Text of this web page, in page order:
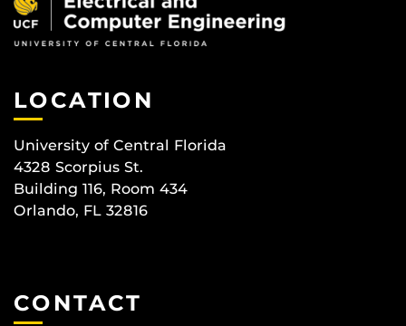
LOCATION
University of Central Florida
4328 Scorpius St.
Building 116, Room 434
Orlando, FL 32816
CONTACT